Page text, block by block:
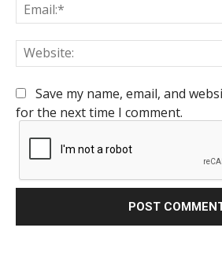
Save my name, email, and
for the next time I comment.